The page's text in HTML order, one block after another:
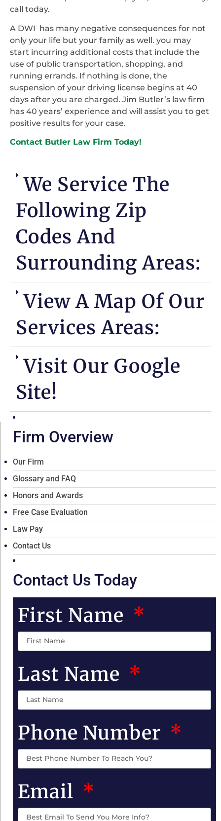
call today.
A DWI has many negative consequences for not
only your life but your family as well. you may
start incurring additional costs that include the
use of public transportation, shopping, and
running errands. If nothing is done, the
suspension of your driving license begins at 40
days after you are charged. Jim Butler’s law firm
has 40 years’ experience and will assist you to get
positive results for your case.
Contact Butler Law Firm Today!
We Service The
Following Zip
Codes And
Surrounding Areas:
View A Map Of Our
Services Areas:
Visit Our Google
Site!
Firm Overview
Our Firm
Glossary and FAQ
Honors and Awards
Free Case Evaluation
Law Pay
Contact Us
Contact Us Today
First Name
Last Name
Phone Number
Email